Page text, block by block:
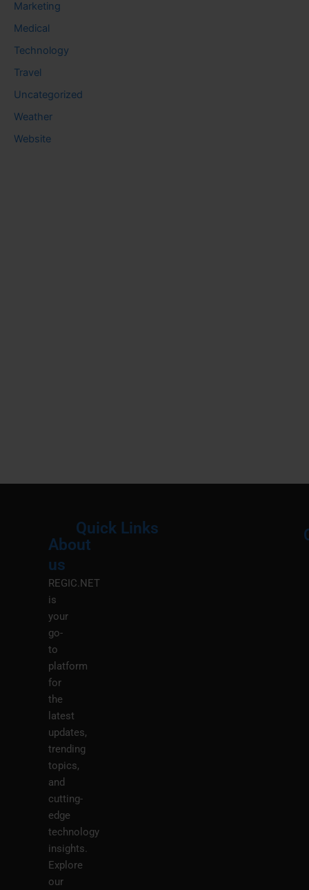
Marketing
Medical
Technology
Travel
Uncategorized
Weather
Website
About
us
REGIC.NET
is
your
go-
to
platform
for
the
latest
updates,
trending
topics,
and
cutting-
edge
technology
insights.
Explore
our
Quick Links